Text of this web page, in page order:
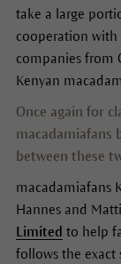
take a large
cooperation with
companies from
Kenyan
Once again for
macadamiafans
between these
macadamiafans
Hannes and
Limited to help
follows the exact